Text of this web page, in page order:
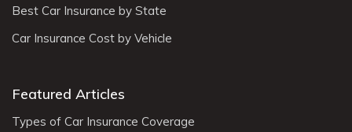
Best Car Insurance by State
Car Insurance Cost by Vehicle
Featured Articles
Types of Car Insurance Coverage